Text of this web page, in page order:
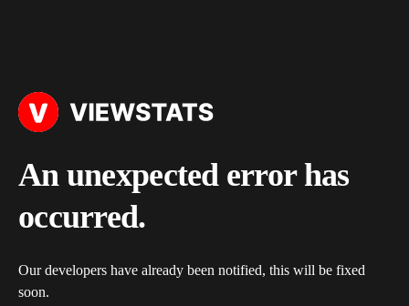
An unexpected error has
occurred.
Our developers have already been notified, this will be fixed
soon.